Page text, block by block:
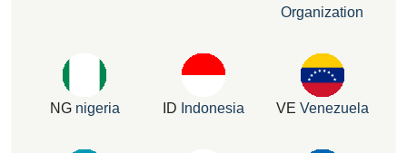
Organization
NG nigeria ID Indonesia VE Venezuela